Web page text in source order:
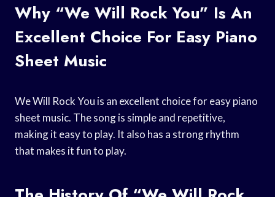
Why “We Will Rock You” Is An
Excellent Choice For Easy Piano
Sheet Music
We Will Rock You is an excellent choice for easy piano
sheet music. The song is simple and repetitive,
making it easy to play. It also has a strong rhythm
that makes it fun to play.